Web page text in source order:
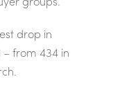
drop in
from 434 in